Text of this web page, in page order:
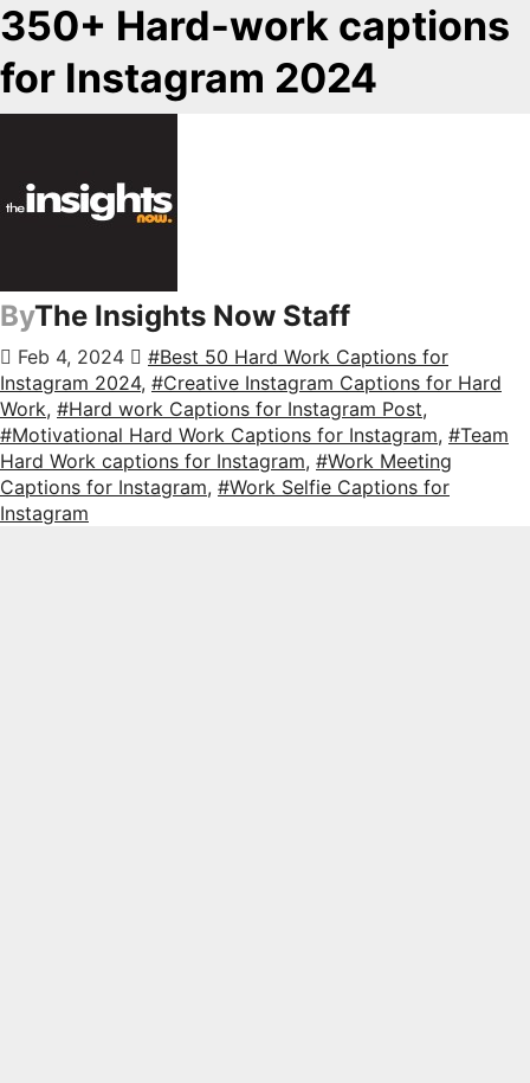
350+ Hard-work captions
for Instagram 2024
ByThe Insights Now Staff
Feb 4, 2024
#Best 50 Hard Work Captions for
Instagram 2024, #Creative Instagram Captions for Hard
Work, #Hard work Captions for Instagram Post,
#Motivational Hard Work Captions for Instagram, #Team
Hard Work captions for Instagram, #Work Meeting
Captions for Instagram, #Work Selfie Captions for
Instagram